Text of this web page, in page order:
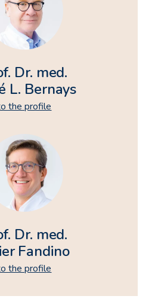
Dr. med.
L. Bernays
the profile
Dr. med.
Fandino
the profile